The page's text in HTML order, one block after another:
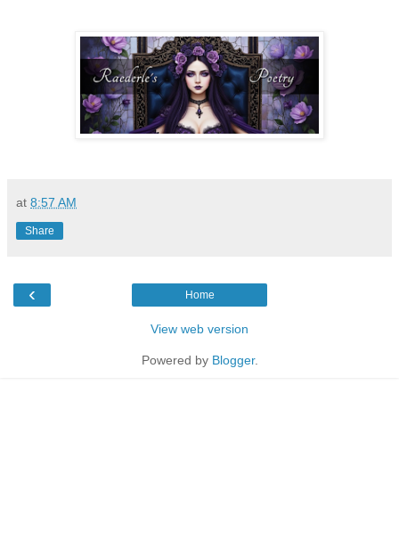
at 8:57 AM
Share
‹ Home
View web version
Powered by Blogger.